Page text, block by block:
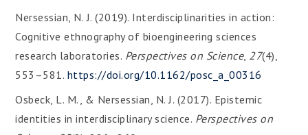
Nersessian, N. J. (2019). Interdisciplinarities in action:
Cognitive ethnography of bioengineering sciences
research laboratories. Perspectives on Science, 27(4),
553–581. https://doi.org/10.1162/posc_a_00316
Osbeck, L. M., & Nersessian, N. J. (2017). Epistemic
identities in interdisciplinary science. Perspectives on